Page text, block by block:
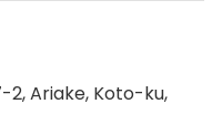
2, Ariake, Koto-ku,